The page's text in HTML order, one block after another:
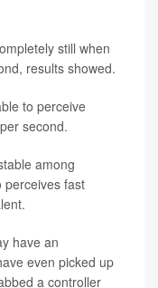
still when
results showed.
to perceive
second.
among
perceives fast
have an
even picked up
a controller